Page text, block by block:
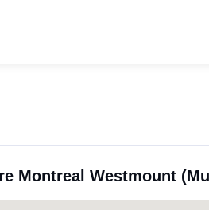
Montreal Westmount